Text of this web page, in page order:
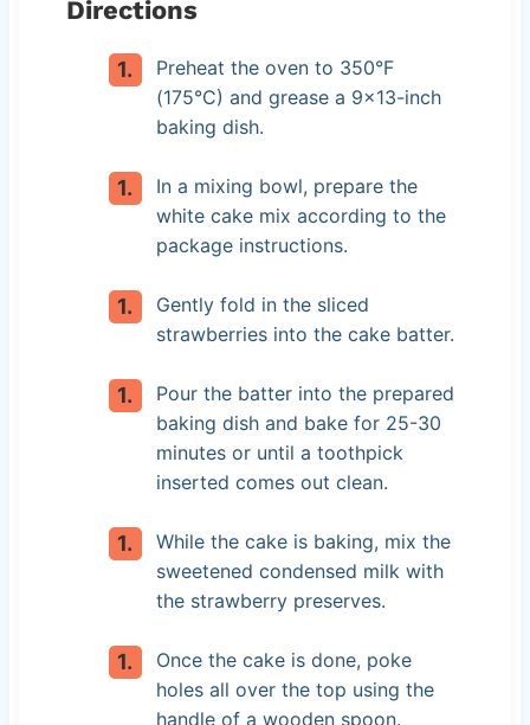
Directions
Preheat the oven to 350°F
(175°C) and grease a 9×13-inch
baking dish.
In a mixing bowl, prepare the
white cake mix according to the
package instructions.
Gently fold in the sliced
strawberries into the cake batter.
Pour the batter into the prepared
baking dish and bake for 25-30
minutes or until a toothpick
inserted comes out clean.
While the cake is baking, mix the
sweetened condensed milk with
the strawberry preserves.
Once the cake is done, poke
holes all over the top using the
handle of a wooden spoon.